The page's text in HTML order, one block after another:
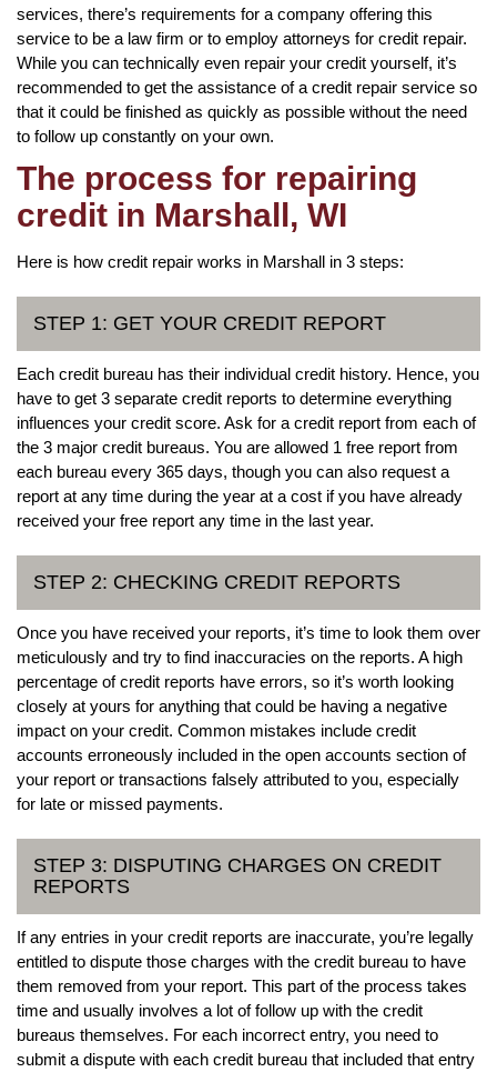
services, there’s requirements for a company offering this
service to be a law firm or to employ attorneys for credit repair.
While you can technically even repair your credit yourself, it’s
recommended to get the assistance of a credit repair service so
that it could be finished as quickly as possible without the need
to follow up constantly on your own.
The process for repairing
credit in Marshall, WI
Here is how credit repair works in Marshall in 3 steps:
STEP 1: GET YOUR CREDIT REPORT
Each credit bureau has their individual credit history. Hence, you
have to get 3 separate credit reports to determine everything
influences your credit score. Ask for a credit report from each of
the 3 major credit bureaus. You are allowed 1 free report from
each bureau every 365 days, though you can also request a
report at any time during the year at a cost if you have already
received your free report any time in the last year.
STEP 2: CHECKING CREDIT REPORTS
Once you have received your reports, it’s time to look them over
meticulously and try to find inaccuracies on the reports. A high
percentage of credit reports have errors, so it’s worth looking
closely at yours for anything that could be having a negative
impact on your credit. Common mistakes include credit
accounts erroneously included in the open accounts section of
your report or transactions falsely attributed to you, especially
for late or missed payments.
STEP 3: DISPUTING CHARGES ON CREDIT
REPORTS
If any entries in your credit reports are inaccurate, you’re legally
entitled to dispute those charges with the credit bureau to have
them removed from your report. This part of the process takes
time and usually involves a lot of follow up with the credit
bureaus themselves. For each incorrect entry, you need to
submit a dispute with each credit bureau that included that entry